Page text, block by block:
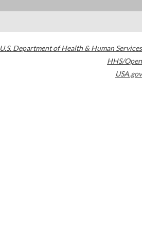
U.S. Department of Health & Human Services
HHS/Open
USA.gov